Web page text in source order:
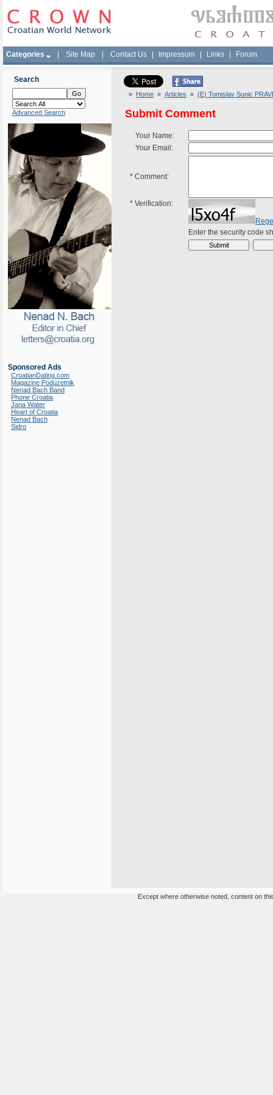
Categories Site Map Contact Us Impressum Links Forum
Search
Advanced Search
Sponsored Ads
CroatianDating.com
Magazine Poduzetnik
Nenad Bach Band
Phone Croatia
Jana Water
Heart of Croatia
Nenad Bach
Sidro
» Home » Articles » (E) Tomislav Sunic
Submit Comment
Your Name:
Your Email:
* Comment:
* Verification:
Enter the security code
Except where otherwise noted, content on